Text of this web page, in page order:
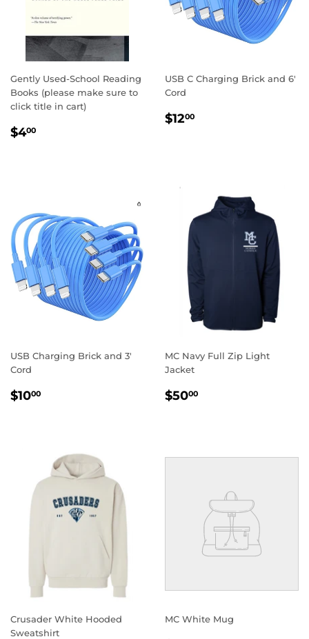
Gently Used-School Reading
Books (please make sure to
click title in cart)
REGULAR
$400
USB C Charging Brick and 6'
Cord
REGULAR
$1200
USB Charging Brick and 3'
Cord
REGULAR
$1000
MC Navy Full Zip Light
Jacket
REGULAR
$5000
Crusader White Hooded
Sweatshirt
MC White Mug